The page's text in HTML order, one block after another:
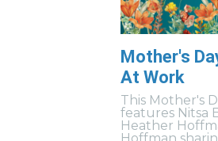
Mother's
At Work
This Mother's
features Nitsa
Heather